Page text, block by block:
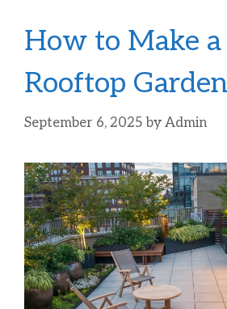
How to Make a
Rooftop
September 6, 2025 by Admin